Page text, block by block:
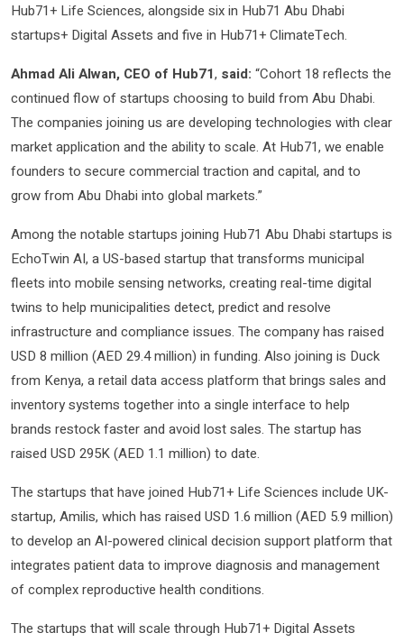
Hub71+ Life Sciences, alongside six in Hub71 Abu Dhabi
startups+ Digital Assets and five in Hub71+ ClimateTech.
Ahmad Ali Alwan, CEO of Hub71, said: “Cohort 18 reflects the
continued flow of startups choosing to build from Abu Dhabi.
The companies joining us are developing technologies with clear
market application and the ability to scale. At Hub71, we enable
founders to secure commercial traction and capital, and to
grow from Abu Dhabi into global markets.”
Among the notable startups joining Hub71 Abu Dhabi startups is
EchoTwin AI, a US-based startup that transforms municipal
fleets into mobile sensing networks, creating real-time digital
twins to help municipalities detect, predict and resolve
infrastructure and compliance issues. The company has raised
USD 8 million (AED 29.4 million) in funding. Also joining is Duck
from Kenya, a retail data access platform that brings sales and
inventory systems together into a single interface to help
brands restock faster and avoid lost sales. The startup has
raised USD 295K (AED 1.1 million) to date.
The startups that have joined Hub71+ Life Sciences include UK-
startup, Amilis, which has raised USD 1.6 million (AED 5.9 million)
to develop an AI-powered clinical decision support platform that
integrates patient data to improve diagnosis and management
of complex reproductive health conditions.
The startups that will scale through Hub71+ Digital Assets